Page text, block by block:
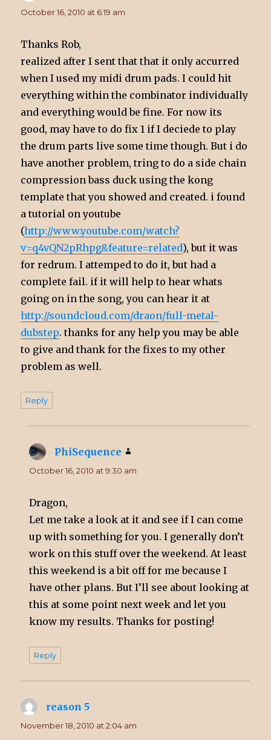
October 16, 2010 at 6:19 am
Thanks Rob,
realized after I sent that that it only accurred
when I used my midi drum pads. I could hit
everything within the combinator individually
and everything would be fine. For now its
good, may have to do fix 1 if I deciede to play
the drum parts live some time though. But i do
have another problem, tring to do a side chain
compression bass duck using the kong
template that you showed and created. i found
a tutorial on youtube
(http://www.youtube.com/watch?
v=q4vQN2pRhpg&feature=related), but it was
for redrum. I attemped to do it, but had a
complete fail. if it will help to hear whats
going on in the song, you can hear it at
http://soundcloud.com/draon/full-metal-
dubstep. thanks for any help you may be able
to give and thank for the fixes to my other
problem as well.
Reply
PhiSequence
October 16, 2010 at 9:30 am
Dragon,
Let me take a look at it and see if I can come
up with something for you. I generally don’t
work on this stuff over the weekend. At least
this weekend is a bit off for me because I
have other plans. But I’ll see about looking at
this at some point next week and let you
know my results. Thanks for posting!
Reply
reason 5
November 18, 2010 at 2:04 am